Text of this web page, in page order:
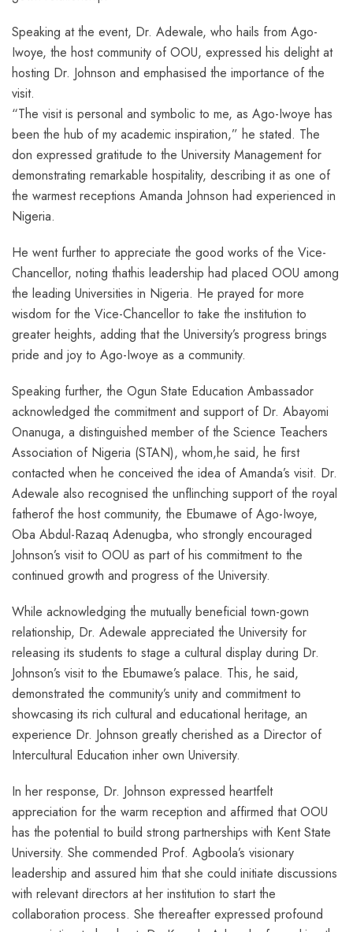
Speaking at the event, Dr. Adewale, who hails from Ago-
Iwoye, the host community of OOU, expressed his delight at
hosting Dr. Johnson and emphasised the importance of the
visit.
“The visit is personal and symbolic to me, as Ago-Iwoye has
been the hub of my academic inspiration,” he stated. The
don expressed gratitude to the University Management for
demonstrating remarkable hospitality, describing it as one of
the warmest receptions Amanda Johnson had experienced in
Nigeria.
He went further to appreciate the good works of the Vice-
Chancellor, noting thathis leadership had placed OOU among
the leading Universities in Nigeria. He prayed for more
wisdom for the Vice-Chancellor to take the institution to
greater heights, adding that the University’s progress brings
pride and joy to Ago-Iwoye as a community.
Speaking further, the Ogun State Education Ambassador
acknowledged the commitment and support of Dr. Abayomi
Onanuga, a distinguished member of the Science Teachers
Association of Nigeria (STAN), whom,he said, he first
contacted when he conceived the idea of Amanda’s visit. Dr.
Adewale also recognised the unflinching support of the royal
fatherof the host community, the Ebumawe of Ago-Iwoye,
Oba Abdul-Razaq Adenugba, who strongly encouraged
Johnson’s visit to OOU as part of his commitment to the
continued growth and progress of the University.
While acknowledging the mutually beneficial town-gown
relationship, Dr. Adewale appreciated the University for
releasing its students to stage a cultural display during Dr.
Johnson’s visit to the Ebumawe’s palace. This, he said,
demonstrated the community’s unity and commitment to
showcasing its rich cultural and educational heritage, an
experience Dr. Johnson greatly cherished as a Director of
Intercultural Education inher own University.
In her response, Dr. Johnson expressed heartfelt
appreciation for the warm reception and affirmed that OOU
has the potential to build strong partnerships with Kent State
University. She commended Prof. Agboola’s visionary
leadership and assured him that she could initiate discussions
with relevant directors at her institution to start the
collaboration process. She thereafter expressed profound